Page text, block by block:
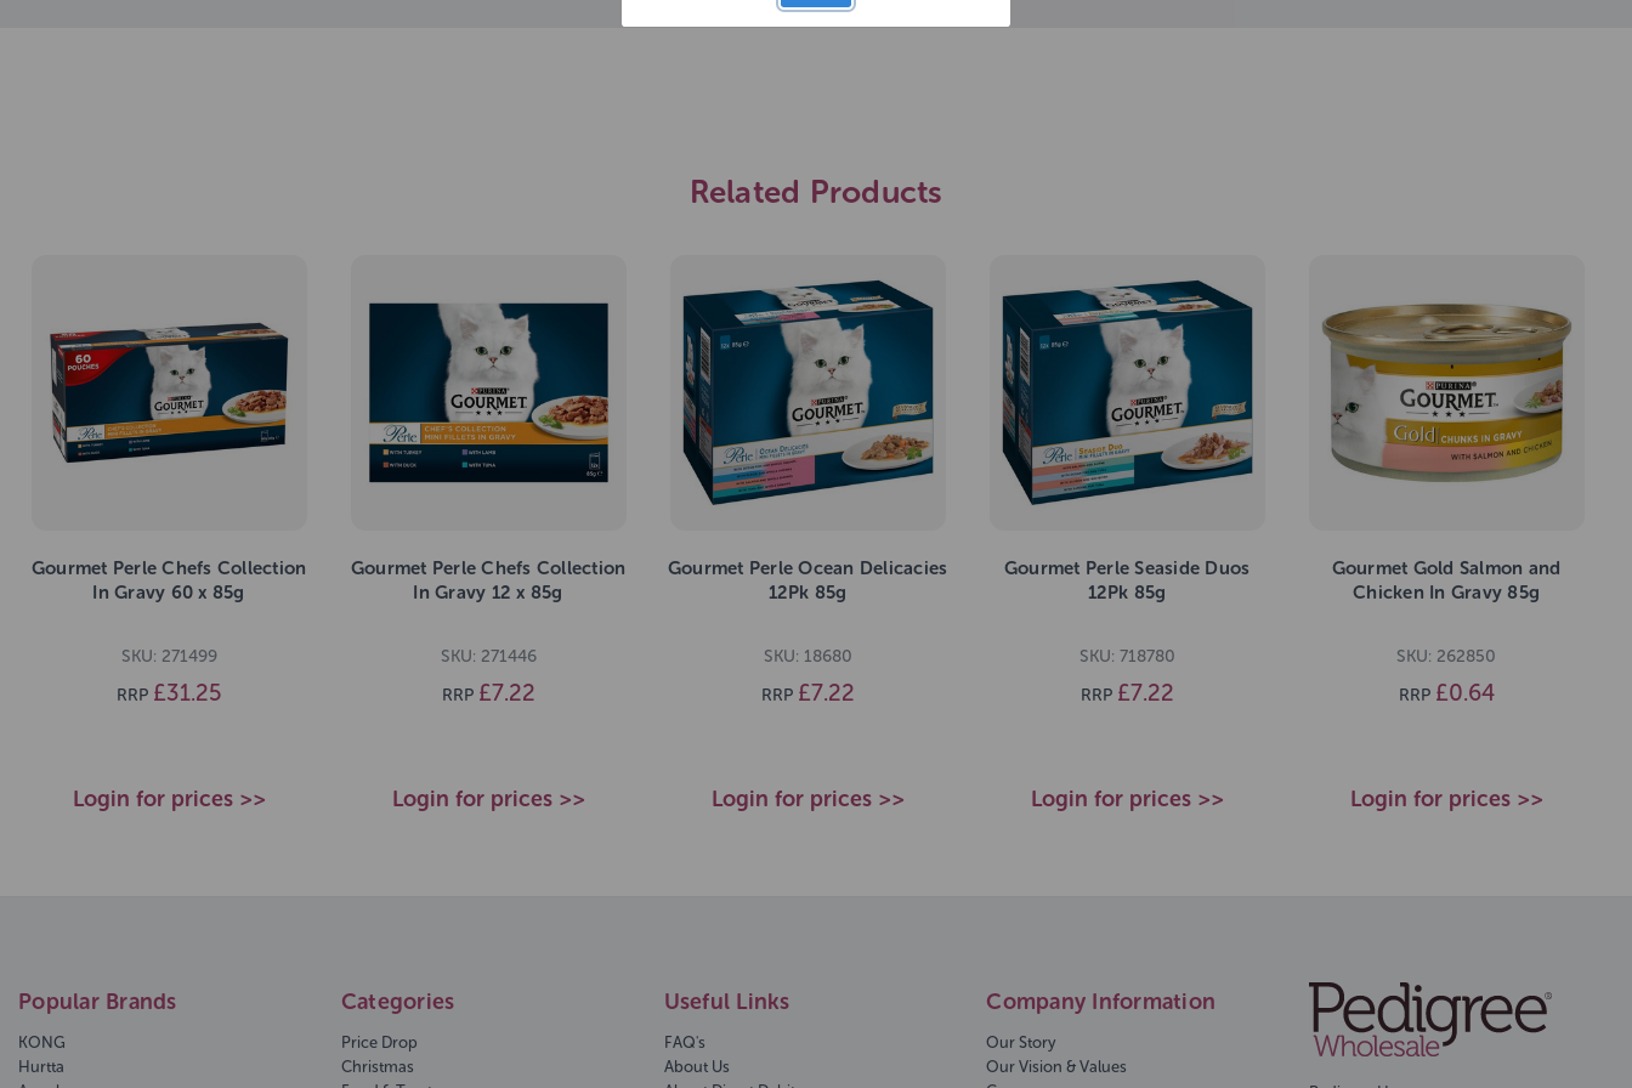
Related Products
Gourmet Perle Chefs Collection
In Gravy 60 x 85g
SKU: 271499
RRP £31.25
Login for prices >>
Gourmet Perle Chefs Collection
In Gravy 12 x 85g
SKU: 271446
RRP £7.22
Login for prices >>
Gourmet Perle Ocean Delicacies
12Pk 85g
SKU: 18680
RRP £7.22
Login for prices >>
Gourmet Perle Seaside Duos
12Pk 85g
SKU: 718780
RRP £7.22
Login for prices >>
Gourmet Gold Salmon and
Chicken In Gravy 85g
SKU: 262850
RRP £0.64
Login for prices >>
Popular Brands
KONG
Hurtta
Categories
Price Drop
Christmas
Useful Links
FAQ's
About Us
Company Information
Our Story
Our Vision & Values